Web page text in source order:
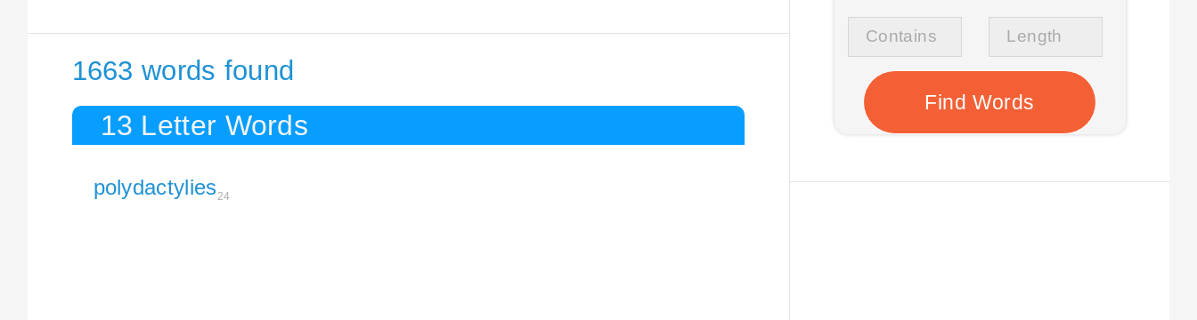
1663 words found
13 Letter Words
polydactylies24